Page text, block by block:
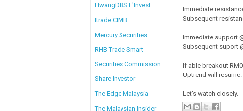
HwangDBS E'Invest
Itrade CIMB
Mercury Securities
RHB Trade Smart
Securities Commission
Share Investor
The Edge Malaysia
The Malaysian Insider
Immediate
Subsequent
Immediate support
Subsequent suport
If able breakout
Uptrend will resume.
Let's watch closely.